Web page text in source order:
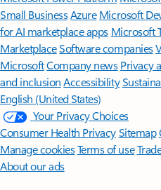
Small BusinessAzure Microsoft
for AI marketplace apps Microsoft
MarketplaceSoftware companies
MicrosoftCompany news Privacy
and inclusion Accessibility
English (United States)
Your Privacy Choices
Consumer Health PrivacySitemap
Manage cookiesTerms of use
About our ads